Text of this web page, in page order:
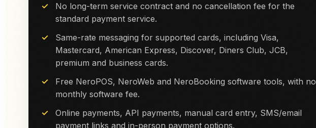
No long-term service contract and no cancellation fee for the
standard payment service.
Same-rate messaging for supported cards, including Visa,
Mastercard, American Express, Discover, Diners Club, JCB,
premium and business cards.
Free NeroPOS, NeroWeb and NeroBooking software tools, with no
monthly software fee.
Online payments, API payments, manual card entry, SMS/email
payment links and in-person payment options.